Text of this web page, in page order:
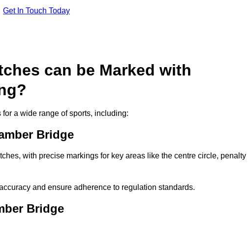
Get In Touch Today
can be Marked with
a wide range of sports, including:
Bridge
with precise markings for key areas like the centre circle, penalty
and ensure adherence to regulation standards.
Bridge